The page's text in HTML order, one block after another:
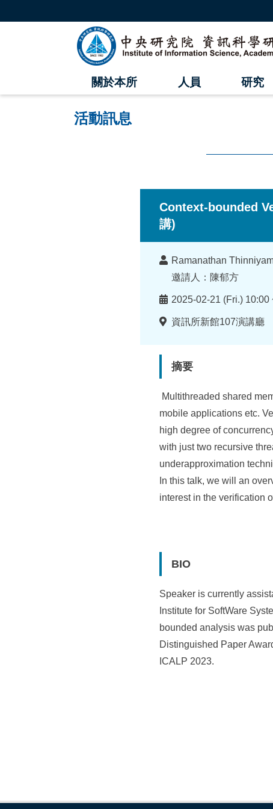
中
央
研
究
院
關於本所 人員 研究
活動訊息
Context-bounded
講)
講
者
Ramanathan
邀請人：陳郁方
時
間
2025-02-21 (Fri.) 10:00
地
資訊所新館107演講廳
摘要
Multithreaded shared
mobile applications etc.
high degree of
with just two recursive
underapproximation
In this talk, we will an
interest in the verification
BIO
Speaker is currently
Institute for SoftWare
bounded analysis was
Distinguished Paper
ICALP 2023.